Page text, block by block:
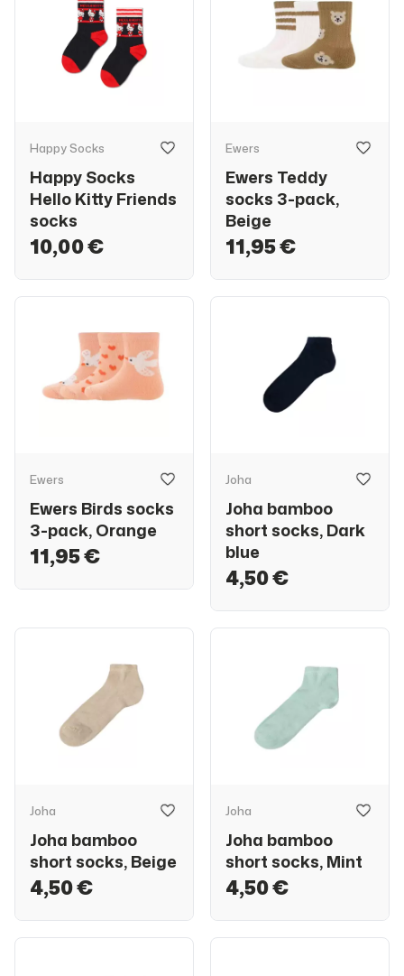
Happy Socks
Happy Socks
Hello Kitty Friends
socks
10,00 €
Ewers
Ewers Teddy
socks 3-pack,
Beige
11,95 €
Ewers
Ewers Birds socks
3-pack, Orange
11,95 €
Joha
Joha bamboo
short socks, Dark
blue
4,50 €
Joha
Joha bamboo
short socks, Beige
4,50 €
Joha
Joha bamboo
short socks, Mint
4,50 €